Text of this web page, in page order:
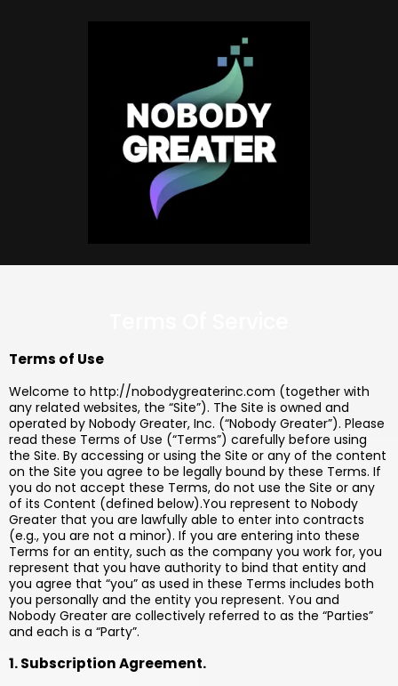
Terms of Use
Welcome to http://nobodygreaterinc.com (together with
any related websites, the “Site”). The Site is owned and
operated by Nobody Greater, Inc. (“Nobody Greater”). Please
read these Terms of Use (“Terms”) carefully before using
the Site. By accessing or using the Site or any of the content
on the Site you agree to be legally bound by these Terms. If
you do not accept these Terms, do not use the Site or any
of its Content (defined below).You represent to Nobody
Greater that you are lawfully able to enter into contracts
(e.g., you are not a minor). If you are entering into these
Terms for an entity, such as the company you work for, you
represent that you have authority to bind that entity and
you agree that “you” as used in these Terms includes both
you personally and the entity you represent. You and
Nobody Greater are collectively referred to as the “Parties”
and each is a “Party”.
1. Subscription Agreement.